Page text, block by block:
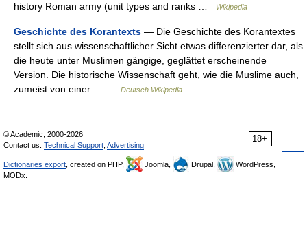
history Roman army (unit types and ranks …
Wikipedia
Geschichte des Korantexts — Die Geschichte des Korantextes
stellt sich aus wissenschaftlicher Sicht etwas differenzierter dar, als
die heute unter Muslimen gängige, geglättet erscheinende
Version. Die historische Wissenschaft geht, wie die Muslime auch,
zumeist von einer… …
Deutsch Wikipedia
18+
© Academic, 2000-2026
Contact us: Technical Support Advertising
Dictionaries export , created on PHP, Joomla, Drupal,
WordPress,
MODx.